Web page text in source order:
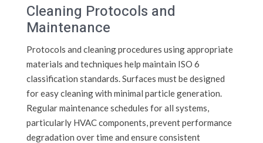
Cleaning Protocols and
Maintenance
Protocols and cleaning procedures using appropriate
materials and techniques help maintain ISO 6
classification standards. Surfaces must be designed
for easy cleaning with minimal particle generation.
Regular maintenance schedules for all systems,
particularly HVAC components, prevent performance
degradation over time and ensure consistent